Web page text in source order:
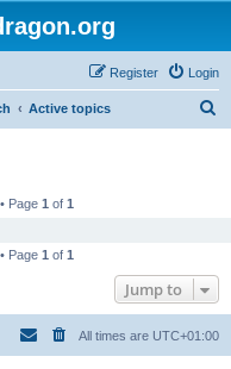
Login
Register
Active topics
Page 1 of 1
Page 1 of 1
Jump to
All times are UTC+01:00